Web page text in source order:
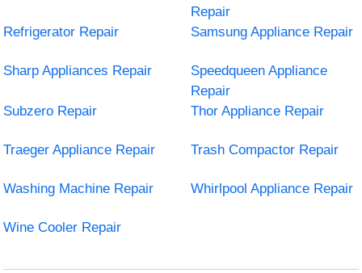
Repair
Refrigerator Repair
Samsung Appliance Repair
Sharp Appliances Repair
Speedqueen Appliance
Repair
Subzero Repair
Thor Appliance Repair
Traeger Appliance Repair Trash Compactor Repair
Washing Machine Repair Whirlpool Appliance Repair
Wine Cooler Repair